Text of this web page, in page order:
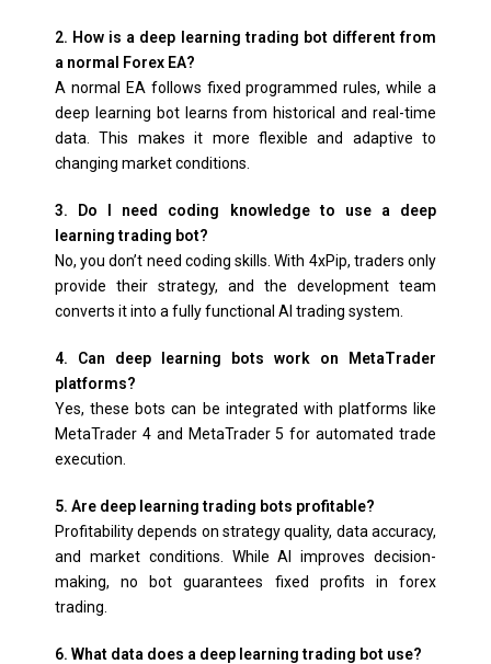
2. How is a deep learning trading bot different from
a normal Forex EA?
A normal EA follows fixed programmed rules, while a
deep learning bot learns from historical and real-time
data. This makes it more flexible and adaptive to
changing market conditions.
3. Do I need coding knowledge to use a deep
learning trading bot?
No, you don’t need coding skills. With 4xPip, traders only
provide their strategy, and the development team
converts it into a fully functional AI trading system.
4. Can deep learning bots work on MetaTrader
platforms?
Yes, these bots can be integrated with platforms like
MetaTrader 4 and MetaTrader 5 for automated trade
execution.
5. Are deep learning trading bots profitable?
Profitability depends on strategy quality, data accuracy,
and market conditions. While AI improves decision-
making, no bot guarantees fixed profits in forex
trading.
6. What data does a deep learning trading bot use?